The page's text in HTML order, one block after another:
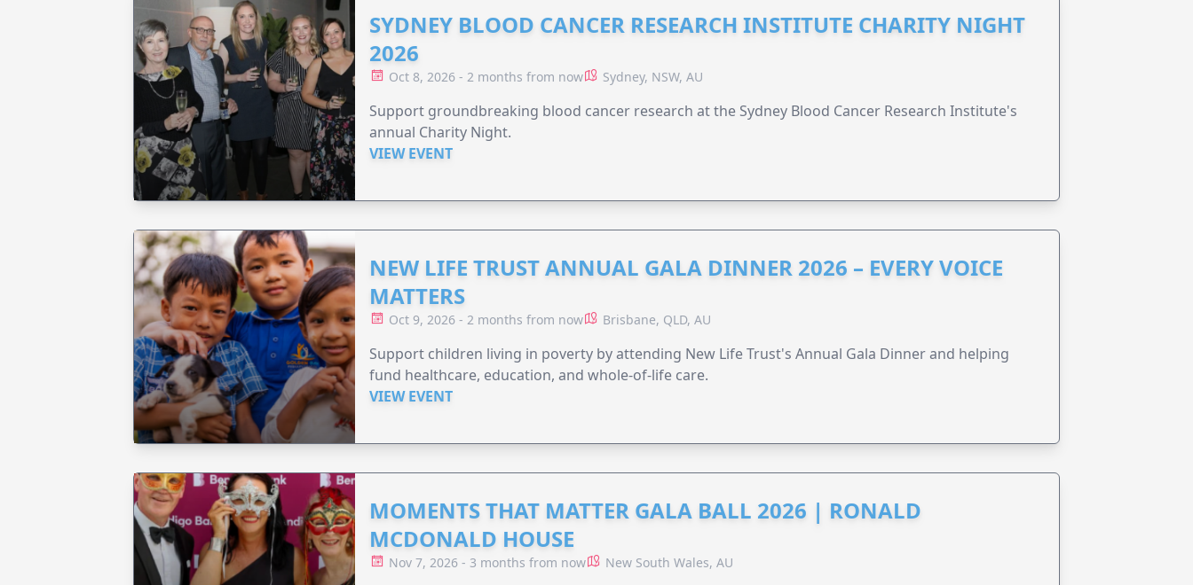
SYDNEY BLOOD CANCER RESEARCH INSTITUTE CHARITY NIGHT
2026
Oct 8, 2026 - 2 months from now Sydney, NSW, AU
Support groundbreaking blood cancer research at the Sydney Blood Cancer Research Institute's
annual Charity Night.
VIEW EVENT
NEW LIFE TRUST ANNUAL GALA DINNER 2026 – EVERY VOICE
MATTERS
Oct 9, 2026 - 2 months from now Brisbane, QLD, AU
Support children living in poverty by attending New Life Trust's Annual Gala Dinner and helping
fund healthcare, education, and whole-of-life care.
VIEW EVENT
MOMENTS THAT MATTER GALA BALL 2026 | RONALD
MCDONALD HOUSE
Nov 7, 2026 - 3 months from now New South Wales, AU